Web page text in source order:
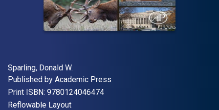
Author(s)
Sparling, Donald W.
Publisher
Published by Academic Press
Print ISBN: 9780124046474"ISBN-13 9780124046474"
Format
Reflowable Layout